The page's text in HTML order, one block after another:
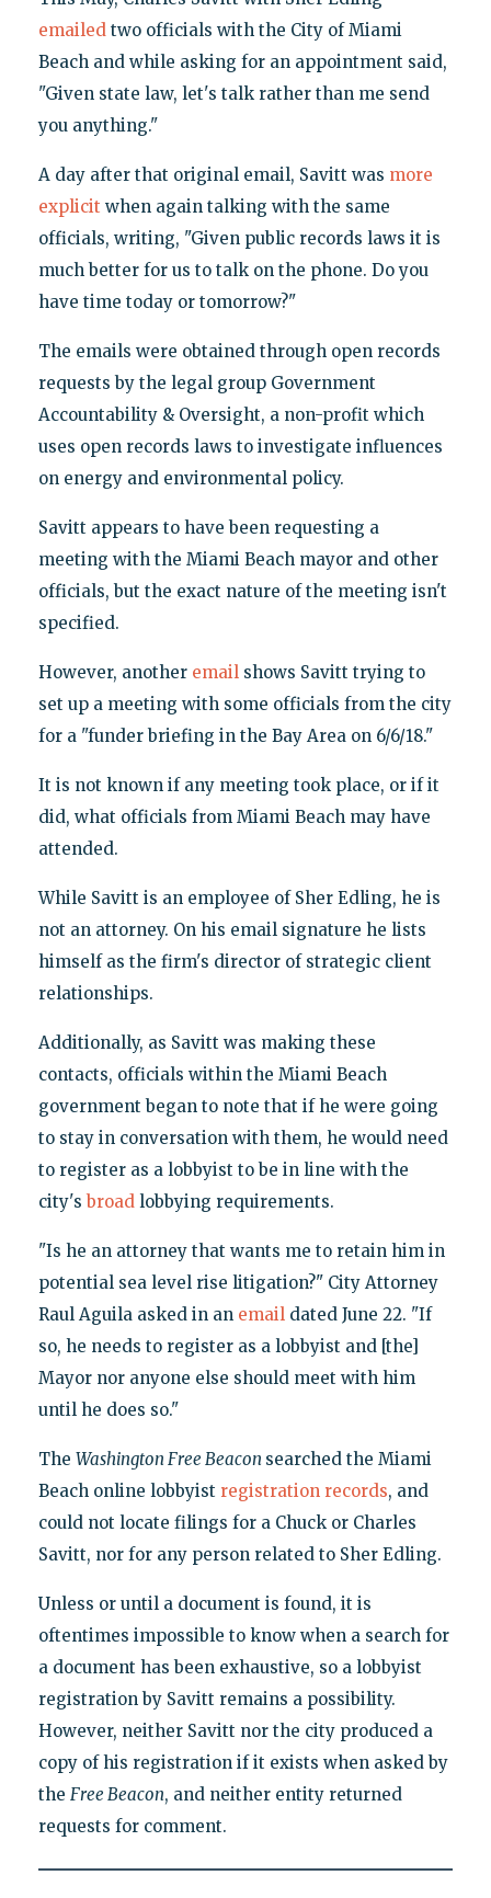
emailedtwo officials with the City of Miami
Beach and while asking for an appointment said,
"Given state law, let's talk rather than me send
you anything."
A day after that original email, Savitt was more
explicit when again talking with the same
officials, writing, "Given public records laws it is
much better for us to talk on the phone. Do you
have time today or tomorrow?"
The emails were obtained through open records
requests by the legal group Government
Accountability & Oversight, a non-profit which
uses open records laws to investigate influences
on energy and environmental policy.
Savitt appears to have been requesting a
meeting with the Miami Beach mayor and other
officials, but the exact nature of the meeting isn't
specified.
However, another emailshows Savitt trying to
set up a meeting with some officials from the city
for a "funder briefing in the Bay Area on 6/6/18."
It is not known if any meeting took place, or if it
did, what officials from Miami Beach may have
attended.
While Savitt is an employee of Sher Edling, he is
not an attorney. On his email signature he lists
himself as the firm's director of strategic client
relationships.
Additionally, as Savitt was making these
contacts, officials within the Miami Beach
government began to note that if he were going
to stay in conversation with them, he would need
to register as a lobbyist to be in line with the
city'sbroadlobbying requirements.
"Is he an attorney that wants me to retain him in
potential sea level rise litigation?" City Attorney
Raul Aguila asked in an emaildated June 22. "If
so, he needs to register as a lobbyist and [the]
Mayor nor anyone else should meet with him
until he does so."
The Washington Free Beacon searched the Miami
Beach online lobbyist registration records, and
could not locate filings for a Chuck or Charles
Savitt, nor for any person related to Sher Edling.
Unless or until a document is found, it is
oftentimes impossible to know when a search for
a document has been exhaustive, so a lobbyist
registration by Savitt remains a possibility.
However, neither Savitt nor the city produced a
copy of his registration if it exists when asked by
the Free Beacon, and neither entity returned
requests for comment.